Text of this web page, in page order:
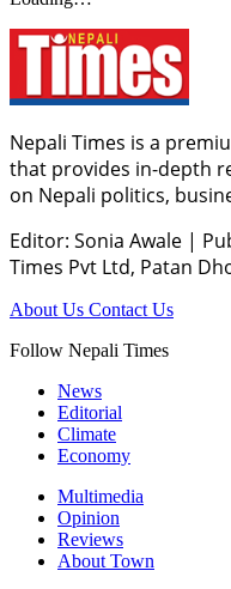
Nepali Times is a
that provides in-depth
on Nepali politics,
Editor: Sonia Awale |
Times Pvt Ltd, Patan
About Us Contact Us
Follow Nepali Times
News
Editorial
Climate
Economy
Multimedia
Opinion
Reviews
About Town